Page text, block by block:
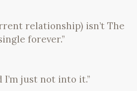
relationship) isn’t The
forever.”
just not into it.”